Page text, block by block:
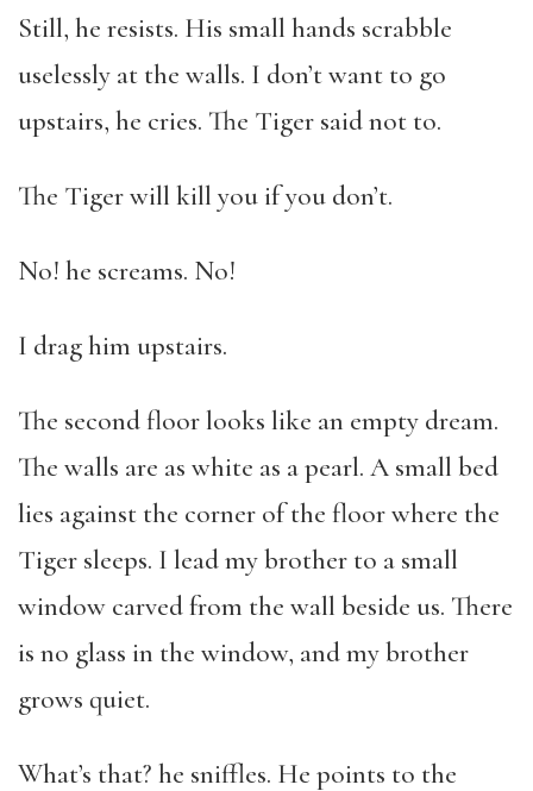
Still, he resists. His small hands scrabble
uselessly at the walls. I don’t want to go
upstairs, he cries. The Tiger said not to.
The Tiger will kill you if you don’t.
No! he screams. No!
I drag him upstairs.
The second floor looks like an empty dream.
The walls are as white as a pearl. A small bed
lies against the corner of the floor where the
Tiger sleeps. I lead my brother to a small
window carved from the wall beside us. There
is no glass in the window, and my brother
grows quiet.
What’s that? he sniffles. He points to the